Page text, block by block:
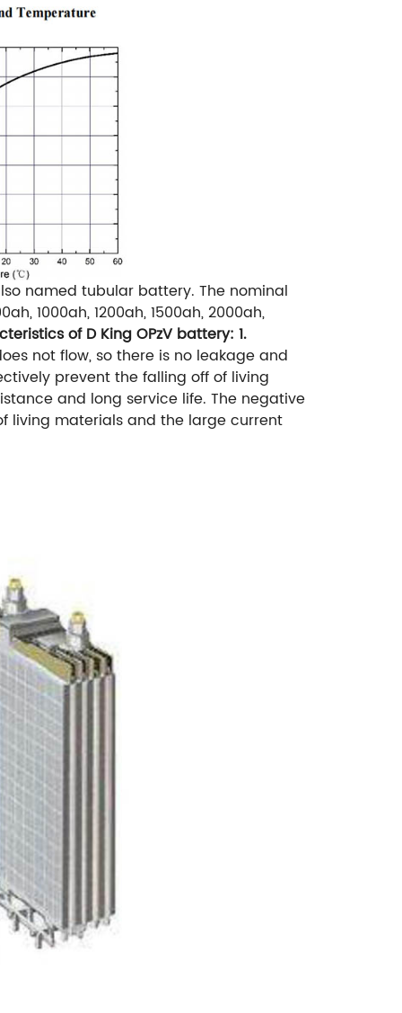
named tubular battery. The nominal
1000ah, 1200ah, 1500ah, 2000ah,
of D King OPzV battery: 1.
not flow, so there is no leakage and
prevent the falling off of living
and long service life. The negative
living materials and the large current